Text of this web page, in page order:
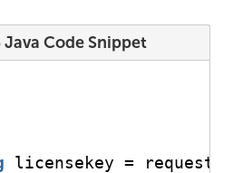
Code Snippet
licensekey = request.